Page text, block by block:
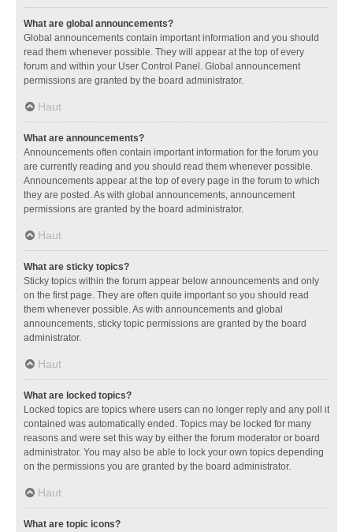
What are global announcements?
Global announcements contain important information and you should
read them whenever possible. They will appear at the top of every
forum and within your User Control Panel. Global announcement
permissions are granted by the board administrator.
Haut
What are announcements?
Announcements often contain important information for the forum you
are currently reading and you should read them whenever possible.
Announcements appear at the top of every page in the forum to which
they are posted. As with global announcements, announcement
permissions are granted by the board administrator.
Haut
What are sticky topics?
Sticky topics within the forum appear below announcements and only
on the first page. They are often quite important so you should read
them whenever possible. As with announcements and global
announcements, sticky topic permissions are granted by the board
administrator.
Haut
What are locked topics?
Locked topics are topics where users can no longer reply and any poll it
contained was automatically ended. Topics may be locked for many
reasons and were set this way by either the forum moderator or board
administrator. You may also be able to lock your own topics depending
on the permissions you are granted by the board administrator.
Haut
What are topic icons?